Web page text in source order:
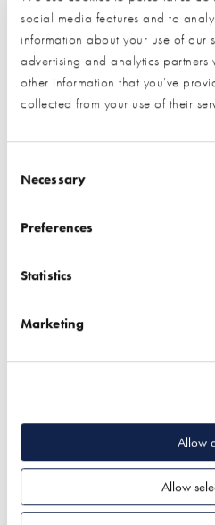
social media features and to
information about your use of our
advertising and analytics partners
other information that you’ve
collected from your use of their
Necessary
Preferences
Statistics
Marketing
Allow
Allow
Garden & Landscape
Cladding
Paving
Bricks & Stone
Kloeber
Find out more
Rooflights